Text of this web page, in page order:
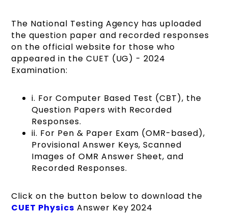
The National Testing Agency has uploaded
the question paper and recorded responses
on the official website for those who
appeared in the CUET (UG) - 2024
Examination:
i. For Computer Based Test (CBT), the
Question Papers with Recorded
Responses.
ii. For Pen & Paper Exam (OMR-based),
Provisional Answer Keys, Scanned
Images of OMR Answer Sheet, and
Recorded Responses.
Click on the button below to download the
CUET Physics Answer Key 2024